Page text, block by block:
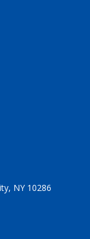
NY 10286